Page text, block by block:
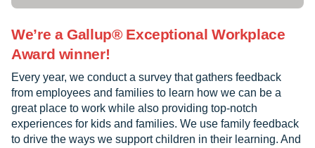
We’re a Gallup® Exceptional Workplace
Award winner!
Every year, we conduct a survey that gathers feedback
from employees and families to learn how we can be a
great place to work while also providing top-notch
experiences for kids and families. We use family feedback
to drive the ways we support children in their learning. And